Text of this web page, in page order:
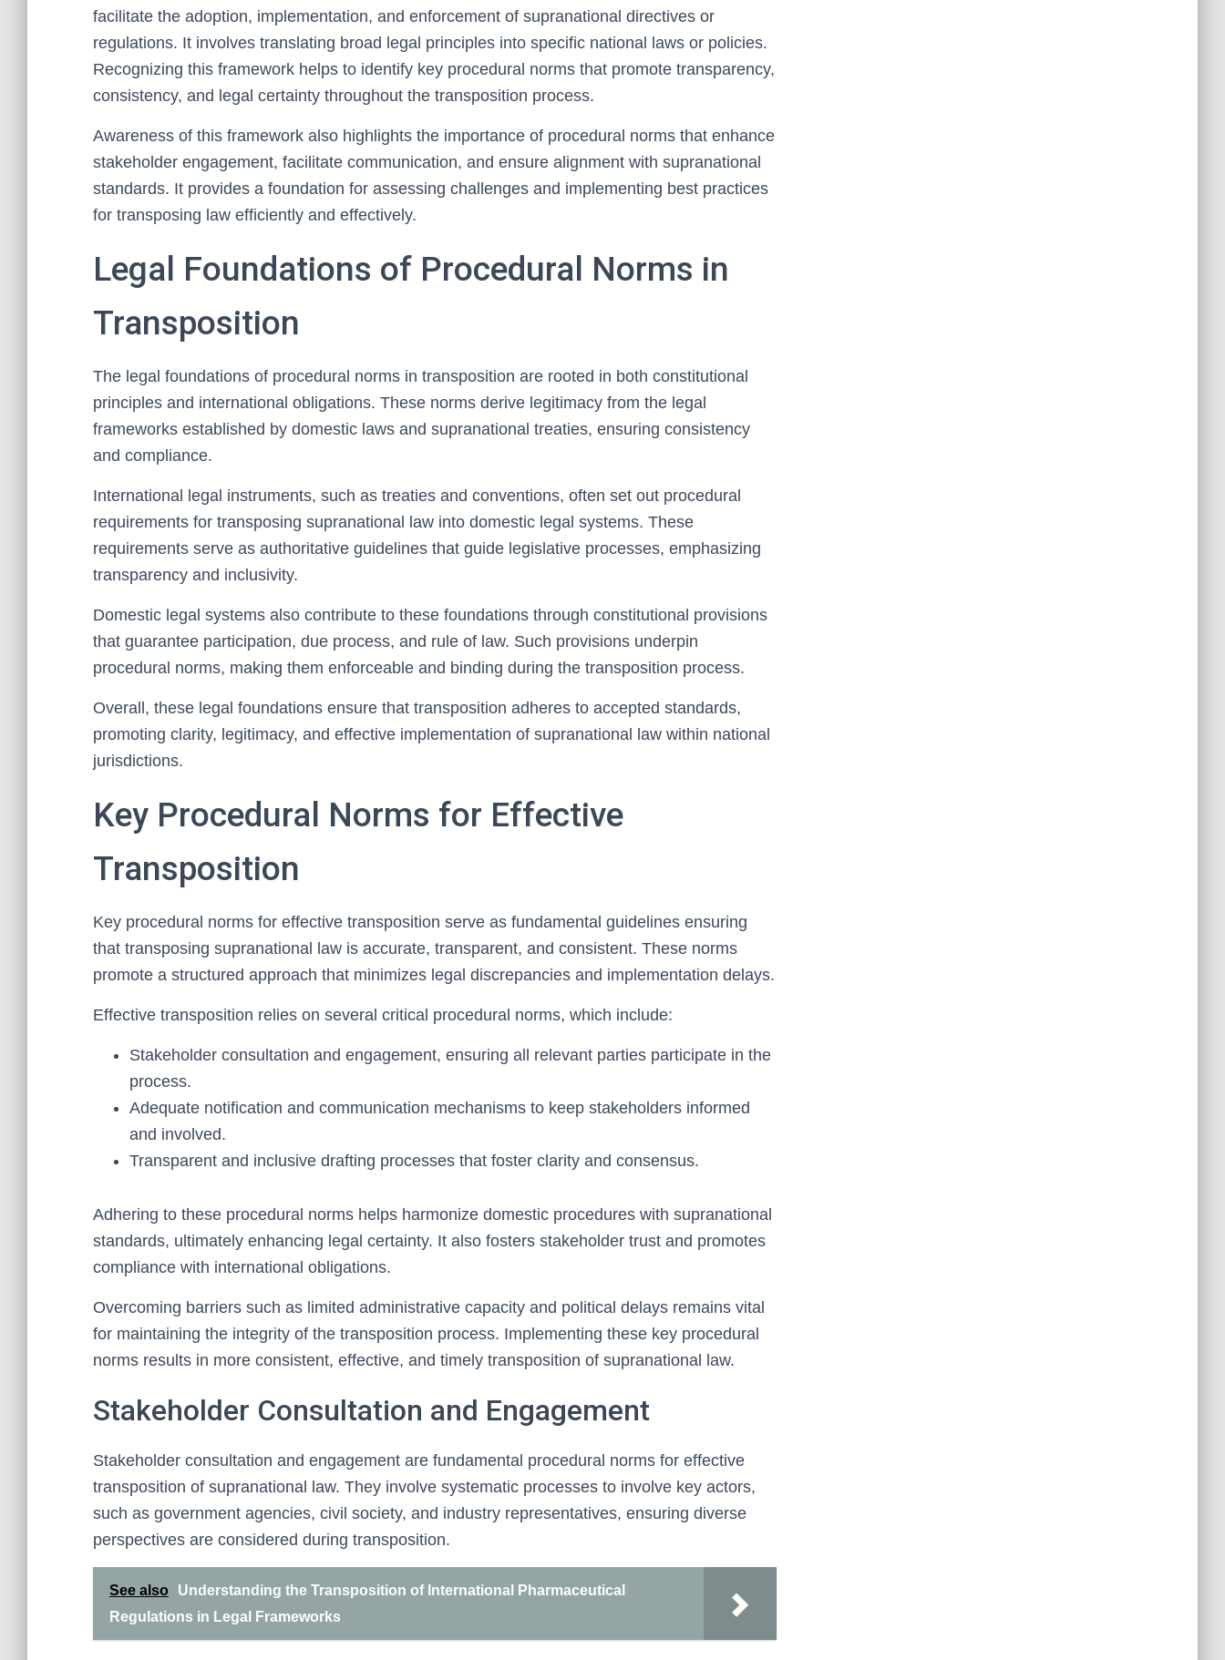
facilitate the adoption, implementation, and enforcement of supranational directives or
regulations. It involves translating broad legal principles into specific national laws or policies.
Recognizing this framework helps to identify key procedural norms that promote transparency,
consistency, and legal certainty throughout the transposition process.
Awareness of this framework also highlights the importance of procedural norms that enhance
stakeholder engagement, facilitate communication, and ensure alignment with supranational
standards. It provides a foundation for assessing challenges and implementing best practices
for transposing law efficiently and effectively.
Legal Foundations of Procedural Norms in
Transposition
The legal foundations of procedural norms in transposition are rooted in both constitutional
principles and international obligations. These norms derive legitimacy from the legal
frameworks established by domestic laws and supranational treaties, ensuring consistency
and compliance.
International legal instruments, such as treaties and conventions, often set out procedural
requirements for transposing supranational law into domestic legal systems. These
requirements serve as authoritative guidelines that guide legislative processes, emphasizing
transparency and inclusivity.
Domestic legal systems also contribute to these foundations through constitutional provisions
that guarantee participation, due process, and rule of law. Such provisions underpin
procedural norms, making them enforceable and binding during the transposition process.
Overall, these legal foundations ensure that transposition adheres to accepted standards,
promoting clarity, legitimacy, and effective implementation of supranational law within national
jurisdictions.
Key Procedural Norms for Effective
Transposition
Key procedural norms for effective transposition serve as fundamental guidelines ensuring
that transposing supranational law is accurate, transparent, and consistent. These norms
promote a structured approach that minimizes legal discrepancies and implementation delays.
Effective transposition relies on several critical procedural norms, which include:
Stakeholder consultation and engagement, ensuring all relevant parties participate in the
process.
Adequate notification and communication mechanisms to keep stakeholders informed
and involved.
Transparent and inclusive drafting processes that foster clarity and consensus.
Adhering to these procedural norms helps harmonize domestic procedures with supranational
standards, ultimately enhancing legal certainty. It also fosters stakeholder trust and promotes
compliance with international obligations.
Overcoming barriers such as limited administrative capacity and political delays remains vital
for maintaining the integrity of the transposition process. Implementing these key procedural
norms results in more consistent, effective, and timely transposition of supranational law.
Stakeholder Consultation and Engagement
Stakeholder consultation and engagement are fundamental procedural norms for effective
transposition of supranational law. They involve systematic processes to involve key actors,
such as government agencies, civil society, and industry representatives, ensuring diverse
perspectives are considered during transposition.
See also
Understanding the Transposition of International Pharmaceutical
Regulations in Legal Frameworks